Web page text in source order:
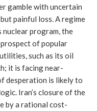
gamble with uncertain
painful loss. A regime
program, the
of popular
such as its oil
it is facing near-
desperation is likely to
Iran’s closure of the
by a rational cost-